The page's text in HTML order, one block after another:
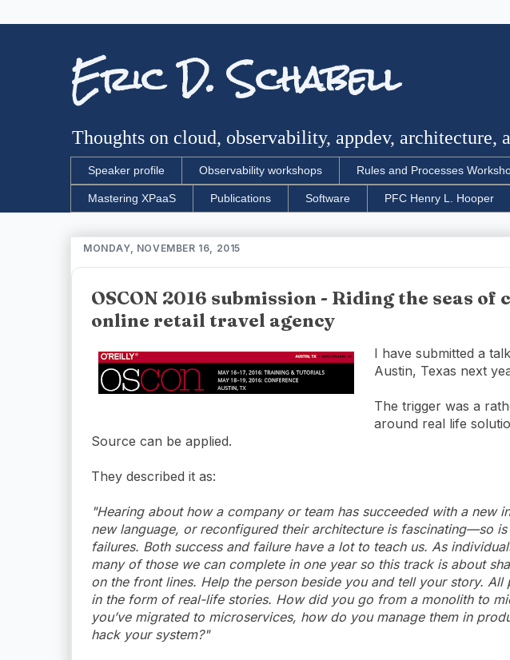
Eric D. Schabell
Thoughts on cloud, observability, appdev, architecture,
Speaker profile Observability workshops Rules and Processes
Mastering XPaaS Publications Software PFC Henry L. Hooper
MONDAY, NOVEMBER 16, 2015
OSCON 2016 submission - Riding the seas of
online retail travel agency
I have submitted a
Austin, Texas next
The trigger was a
around real life
Source can be applied.
They described it as:
"Hearing about how a company or team has succeeded with a new
new language, or reconfigured their architecture is fascinating—so
failures. Both success and failure have a lot to teach us. As
many of those we can complete in one year so this track is about
on the front lines. Help the person beside you and tell your story. All
in the form of real-life stories. How did you go from a monolith to
you’ve migrated to microservices, how do you manage them in
hack your system?"